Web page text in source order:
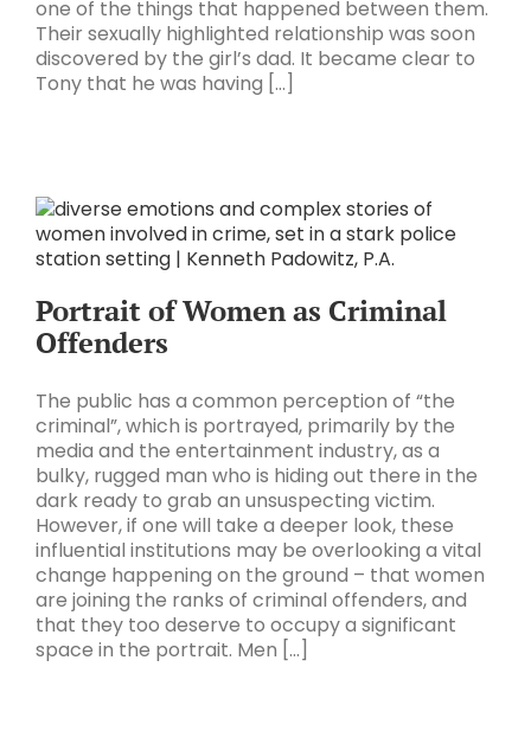
one of the things that happened between them.
Their sexually highlighted relationship was soon
discovered by the girl’s dad. It became clear to
Tony that he was having [...]
Portrait of Women as Criminal
Offenders
The public has a common perception of “the
criminal”, which is portrayed, primarily by the
media and the entertainment industry, as a
bulky, rugged man who is hiding out there in the
dark ready to grab an unsuspecting victim.
However, if one will take a deeper look, these
influential institutions may be overlooking a vital
change happening on the ground – that women
are joining the ranks of criminal offenders, and
that they too deserve to occupy a significant
space in the portrait. Men [...]